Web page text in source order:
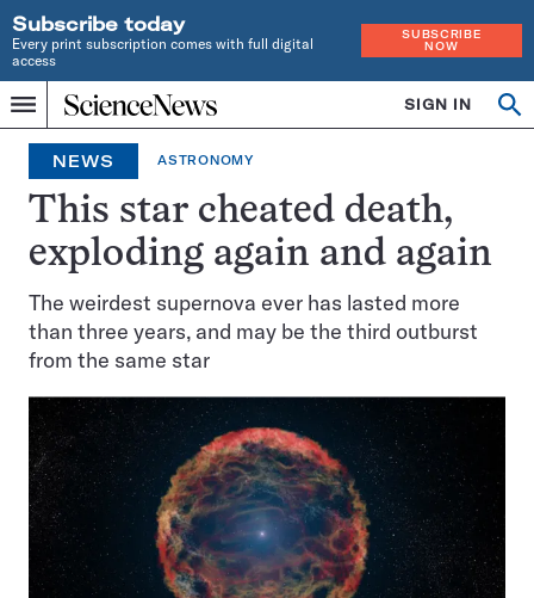
Subscribe today
Every print subscription comes with full digital
access
SUBSCRIBE
NOW
Menu
Home
INDEPENDENT
JOURNALISM
SINCE
1921
SIGN IN
NEWS ASTRONOMY
This star cheated death,
exploding again and again
The weirdest supernova ever has lasted more
than three years, and may be the third outburst
from the same star